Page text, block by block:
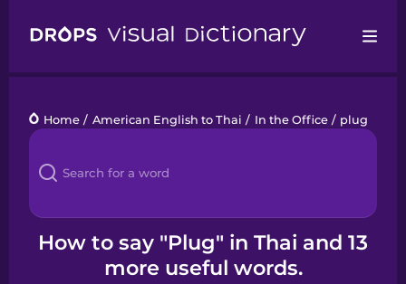
Languages
Blog
Kahoot!
Home / American English to Thai / In the Office / plug
How to say "Plug" in Thai and 13
more useful words.